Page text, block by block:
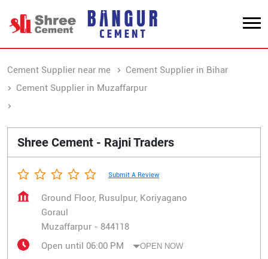
Cement Supplier near me
Cement Supplier in Bihar
Cement Supplier in Muzaffarpur
Shree Cement - Rajni Traders
Submit A Review
Ground Floor, Rusulpur, Koriyagano
Goraul
Muzaffarpur - 844118
Open until 06:00 PM
OPEN NOW